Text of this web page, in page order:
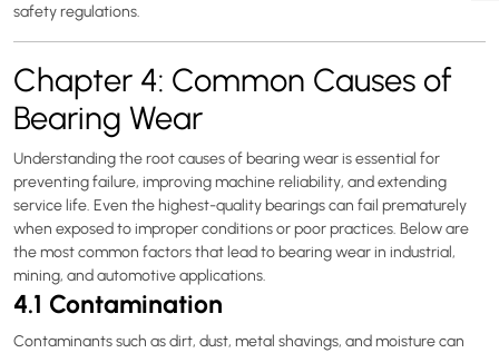
safety regulations.
Chapter 4: Common Causes of
Bearing Wear
Understanding the root causes of bearing wear is essential for
preventing failure, improving machine reliability, and extending
service life. Even the highest-quality bearings can fail prematurely
when exposed to improper conditions or poor practices. Below are
the most common factors that lead to bearing wear in industrial,
mining, and automotive applications.
4.1 Contamination
Contaminants such as dirt, dust, metal shavings, and moisture can